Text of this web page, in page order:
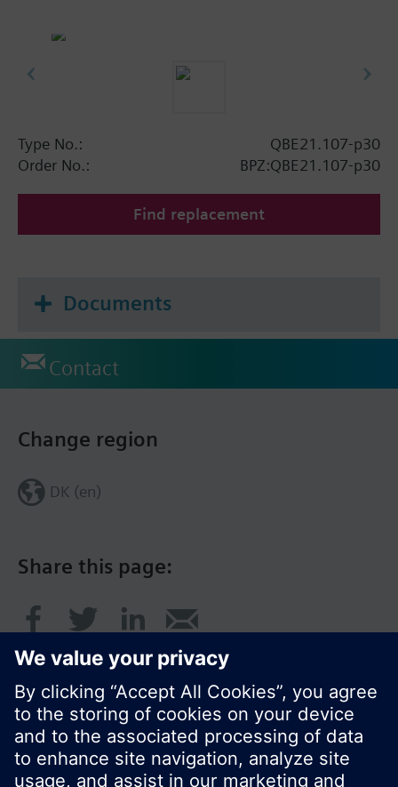
Type No.:
QBE21.107-p30
Order No.:
BPZ:QBE21.107-p30
Find replacement
Documents
Contact
Share this page:
Change region
DK (en)